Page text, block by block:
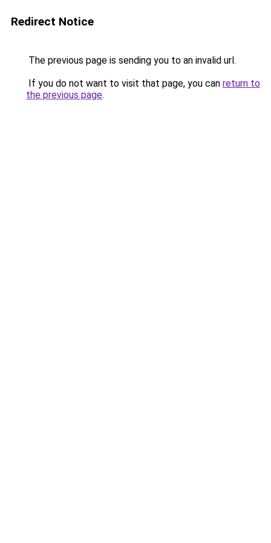
Redirect Notice
The previous page is sending you to an invalid url.
If you do not want to visit that page, you can return to
the previous page.